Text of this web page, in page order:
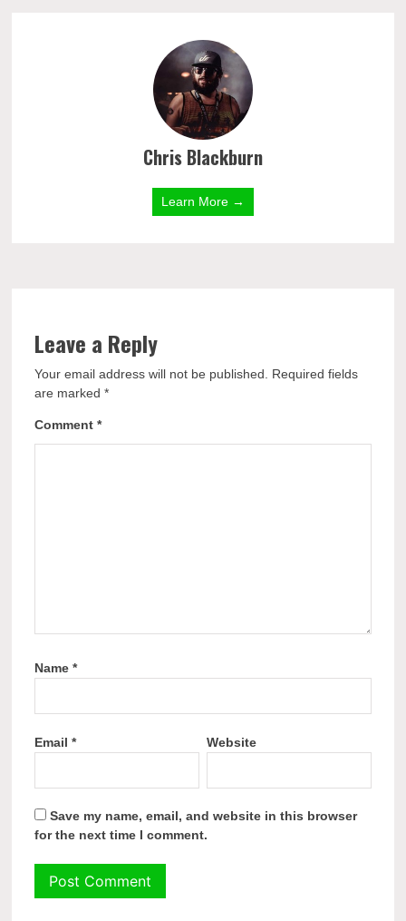
Chris Blackburn
Learn More →
Leave a Reply
Your email address will not be published.
Required fields
are marked*
Comment*
Name*
Email* Website
Save my name, email, and website in this browser
for the next time I comment.